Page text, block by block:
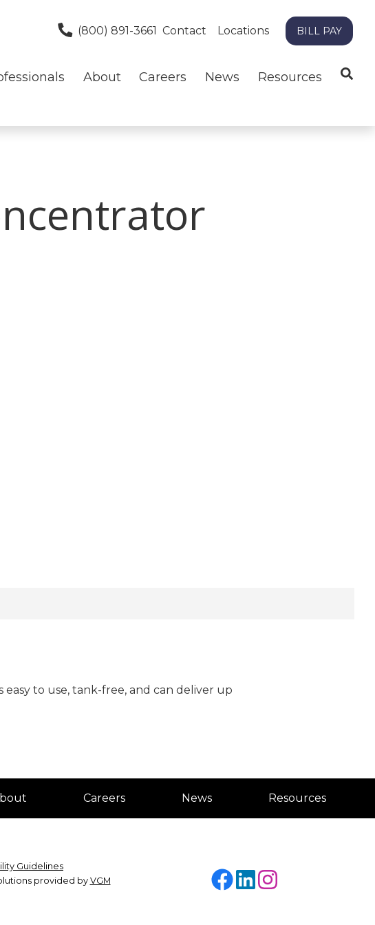
(800) 891-3661 Contact Locations BILL PAY
About Careers News Resources
easy to use, tank-free, and can deliver up
Careers News Resources
Guidelines
provided by VGM
Facebook
LinkedInInstagram